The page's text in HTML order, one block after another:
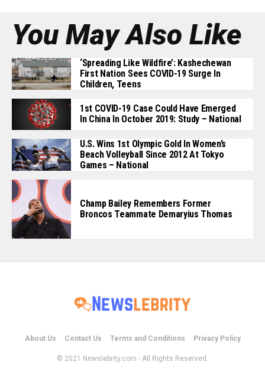
You May Also Like
‘Spreading Like Wildfire’: Kashechewan
First Nation Sees COVID-19 Surge In
Children, Teens
1st COVID-19 Case Could Have Emerged
In China In October 2019: Study – National
U.S. Wins 1st Olympic Gold In Women’s
Beach Volleyball Since 2012 At Tokyo
Games – National
Champ Bailey Remembers Former
Broncos Teammate Demaryius Thomas
About Us Contact Us Terms and Conditions Privacy Policy
© 2021 Newslebrity.com - All Rights Reserved.